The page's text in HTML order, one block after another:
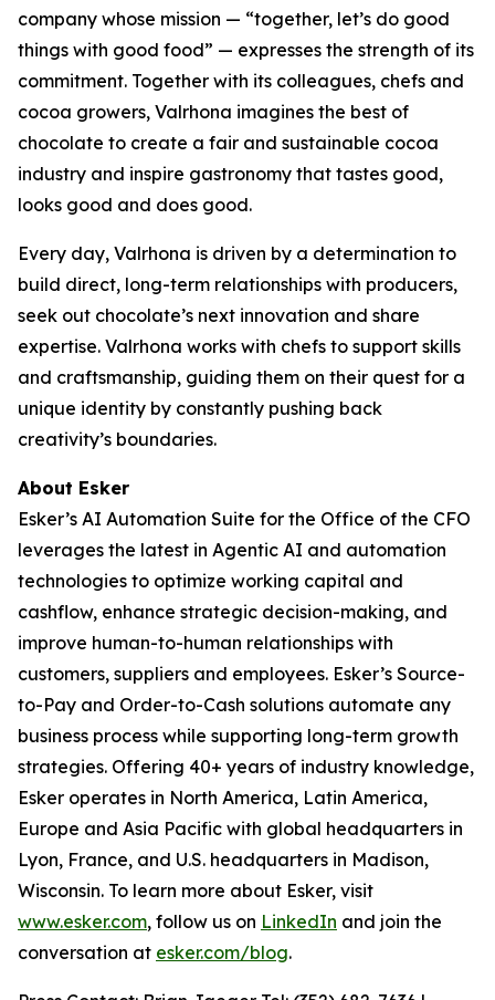
company whose mission — “together, let’s do good
things with good food” — expresses the strength of its
commitment. Together with its colleagues, chefs and
cocoa growers, Valrhona imagines the best of
chocolate to create a fair and sustainable cocoa
industry and inspire gastronomy that tastes good,
looks good and does good.
Every day, Valrhona is driven by a determination to
build direct, long-term relationships with producers,
seek out chocolate’s next innovation and share
expertise. Valrhona works with chefs to support skills
and craftsmanship, guiding them on their quest for a
unique identity by constantly pushing back
creativity’s boundaries.
About Esker
Esker’s AI Automation Suite for the Office of the CFO
leverages the latest in Agentic AI and automation
technologies to optimize working capital and
cashflow, enhance strategic decision-making, and
improve human-to-human relationships with
customers, suppliers and employees. Esker’s Source-
to-Pay and Order-to-Cash solutions automate any
business process while supporting long-term growth
strategies. Offering 40+ years of industry knowledge,
Esker operates in North America, Latin America,
Europe and Asia Pacific with global headquarters in
Lyon, France, and U.S. headquarters in Madison,
Wisconsin. To learn more about Esker, visit
www.esker.com, follow us on LinkedIn and join the
conversation at esker.com/blog.